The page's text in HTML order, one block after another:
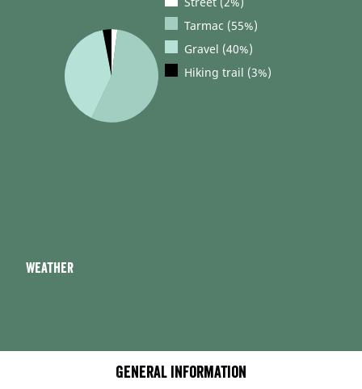
Tarmac (55%)
Gravel (40%)
Hiking trail (3%)
Weather
General information